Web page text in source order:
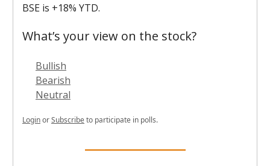
BSE is +18% YTD.
What’s your view on the stock?
Bullish
Bearish
Neutral
LoginorSubscribeto participate in polls.